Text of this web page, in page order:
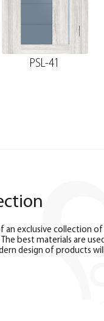
PSL-41
an exclusive collection
best materials are
design of products